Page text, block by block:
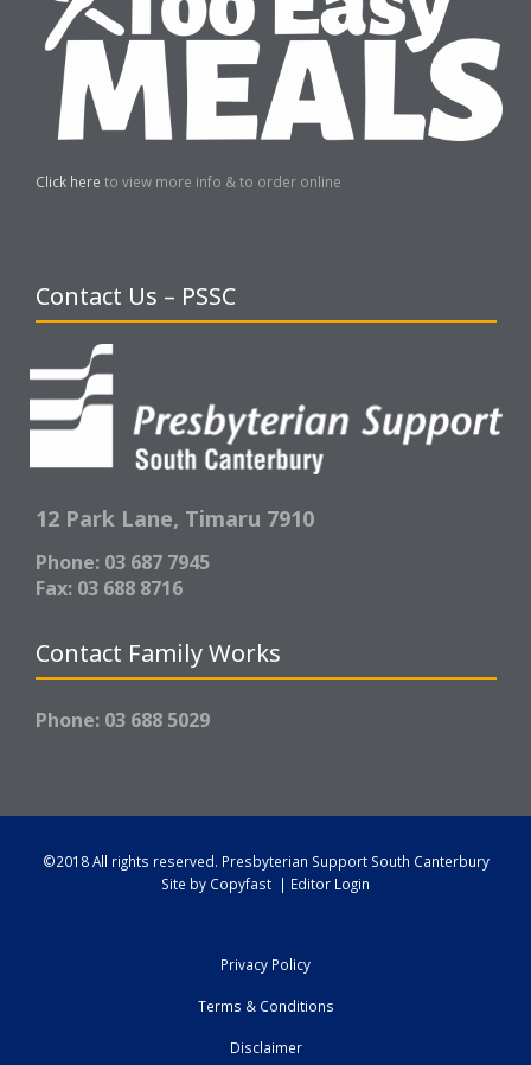
Click here to view more info & to order online
Contact Us – PSSC
12 Park Lane, Timaru 7910
Phone: 03 687 7945
Fax: 03 688 8716
Contact Family Works
Phone: 03 688 5029
©2018 All rights reserved. Presbyterian Support South Canterbury
Site by Copyfast | Editor Login
Privacy Policy
Terms & Conditions
Disclaimer